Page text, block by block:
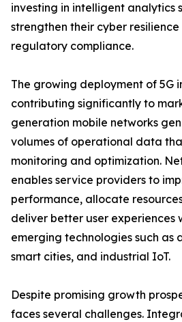
investing in intelligent analytics
strengthen their cyber resilience
regulatory compliance.
The growing deployment of 5G
contributing significantly to
generation mobile networks
volumes of operational data
monitoring and optimization.
enables service providers to
performance, allocate
deliver better user experiences
emerging technologies such as
smart cities, and industrial IoT.
Despite promising growth
faces several challenges.